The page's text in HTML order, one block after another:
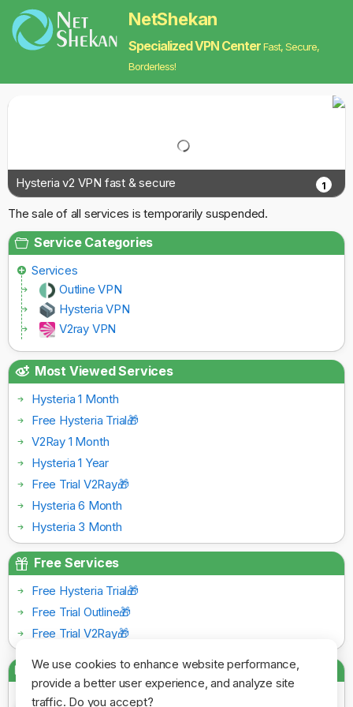
We use cookies to enhance website performance,
provide a better user experience, and analyze site
traffic. Do you accept?
NetShekan
Specialized VPN CenterFast, Secure,
Borderless!
Hysteria v2 VPN fast & secure 1
The sale of all services is temporarily suspended.
Service Categories
Services
Outline VPN
Hysteria VPN
V2ray VPN
Most Viewed Services
Hysteria 1 Month
Free Hysteria Trial🎁
V2Ray 1 Month
Hysteria 1 Year
Free Trial V2Ray🎁
Hysteria 6 Month
Hysteria 3 Month
Free Services
Free Hysteria Trial🎁
Free Trial Outline🎁
Free Trial V2Ray🎁
Payment Gateways